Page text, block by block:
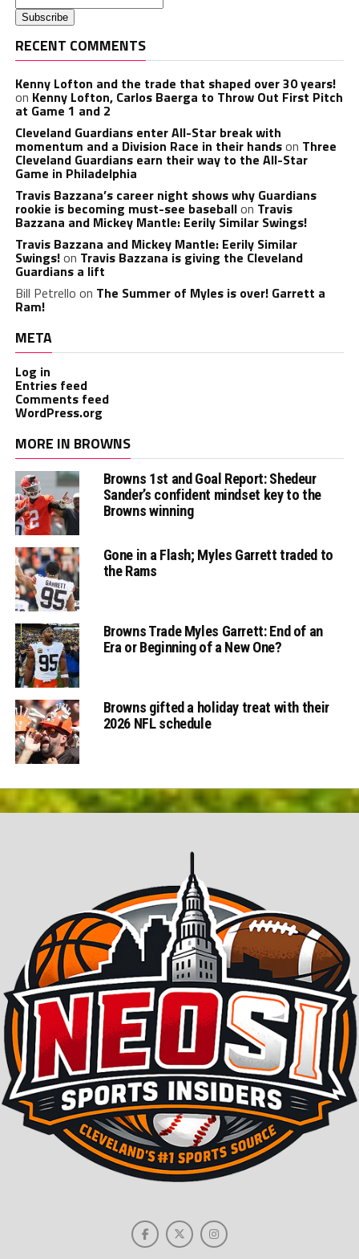
RECENT COMMENTS
Kenny Lofton and the trade that shaped over 30 years!
on Kenny Lofton, Carlos Baerga to Throw Out First Pitch
at Game 1 and 2
Cleveland Guardians enter All-Star break with
momentum and a Division Race in their handson Three
Cleveland Guardians earn their way to the All-Star
Game in Philadelphia
Travis Bazzana’s career night shows why Guardians
rookie is becoming must-see baseballon Travis
Bazzana and Mickey Mantle: Eerily Similar Swings!
Travis Bazzana and Mickey Mantle: Eerily Similar
Swings!on Travis Bazzana is giving the Cleveland
Guardians a lift
Bill Petrello on The Summer of Myles is over! Garrett a
Ram!
META
Log in
Entries feed
Comments feed
WordPress.org
MORE IN BROWNS
Browns 1st and Goal Report: Shedeur
Sander’s confident mindset key to the
Browns winning
Gone in a Flash; Myles Garrett traded to
the Rams
Browns Trade Myles Garrett: End of an
Era or Beginning of a New One?
Browns gifted a holiday treat with their
2026 NFL schedule